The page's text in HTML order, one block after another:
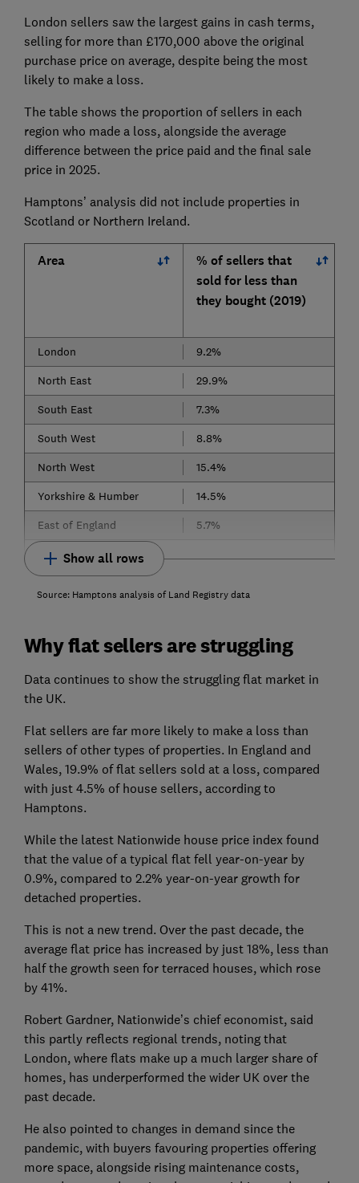
London sellers saw the largest gains in cash terms,
selling for more than £170,000 above the original
purchase price on average, despite being the most
likely to make a loss.
The table shows the proportion of sellers in each
region who made a loss, alongside the average
difference between the price paid and the final sale
price in 2025.
Hamptons’ analysis did not include properties in
Scotland or Northern Ireland.
Area
% of sellers that
sold for less than
they bought (2019)
London 9.2%
North East
29.9%
South East
7.3%
South West
8.8%
North West
15.4%
Yorkshire & Humber
14.5%
East of England
5.7%
Show all rows
Source: Hamptons analysis of Land Registry data
Why flat sellers are struggling
Data continues to show the struggling flat market in
the UK.
Flat sellers are far more likely to make a loss than
sellers of other types of properties. In England and
Wales, 19.9% of flat sellers sold at a loss, compared
with just 4.5% of house sellers, according to
Hamptons.
While the latest Nationwide house price index found
that the value of a typical flat fell year-on-year by
0.9%, compared to 2.2% year-on-year growth for
detached properties.
This is not a new trend. Over the past decade, the
average flat price has increased by just 18%, less than
half the growth seen for terraced houses, which rose
by 41%.
Robert Gardner, Nationwide’s chief economist, said
this partly reflects regional trends, noting that
London, where flats make up a much larger share of
homes, has underperformed the wider UK over the
past decade.
He also pointed to changes in demand since the
pandemic, with buyers favouring properties offering
more space, alongside rising maintenance costs,